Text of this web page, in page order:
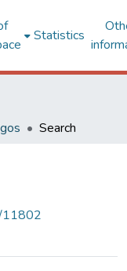
Statistics
Search
11802